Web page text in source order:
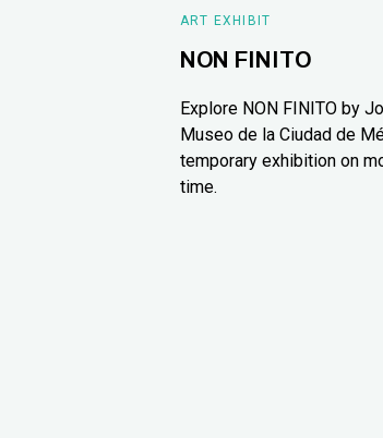
ART EXHIBIT
NON FINITO
Explore NON FINITO by
Museo de la Ciudad de
temporary exhibition on
time.